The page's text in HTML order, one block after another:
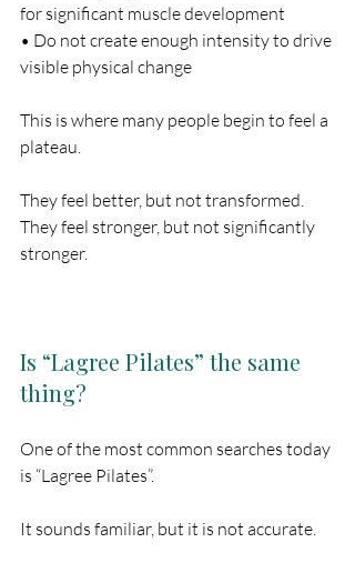
for significant muscle development
• Do not create enough intensity to drive
visible physical change
This is where many people begin to feel a
plateau.
They feel better, but not transformed.
They feel stronger, but not significantly
stronger.
Is “Lagree Pilates” the same
thing?
One of the most common searches today
is “Lagree Pilates”.
It sounds familiar, but it is not accurate.